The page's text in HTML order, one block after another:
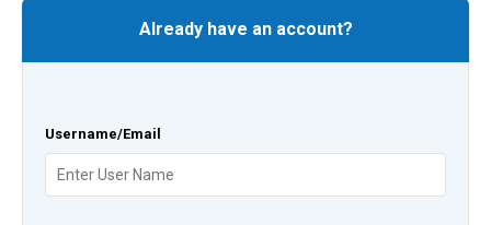
Already have an account?
Username/Email